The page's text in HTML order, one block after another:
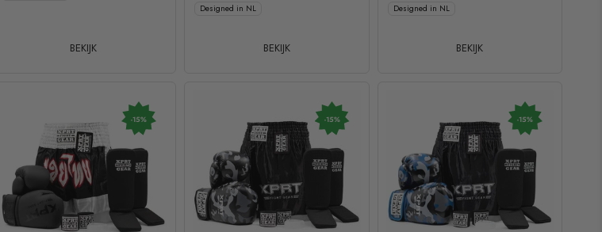
BEKIJK
Designed in NL
BEKIJK
Designed in NL
BEKIJK
-15% -15% -15%